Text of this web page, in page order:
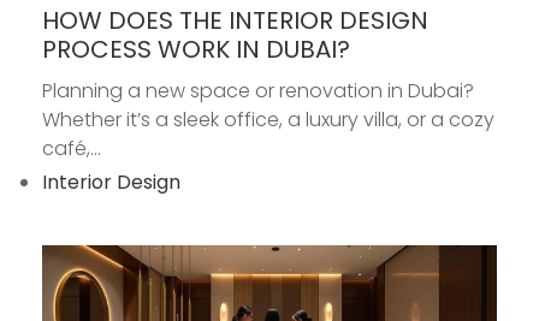
HOW DOES THE INTERIOR DESIGN
PROCESS WORK IN DUBAI?
Planning a new space or renovation in Dubai?
Whether it’s a sleek office, a luxury villa, or a cozy
café,...
Interior Design